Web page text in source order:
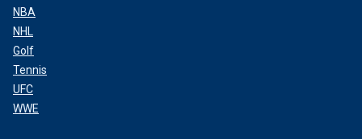
NBA
NHL
Golf
Tennis
UFC
WWE